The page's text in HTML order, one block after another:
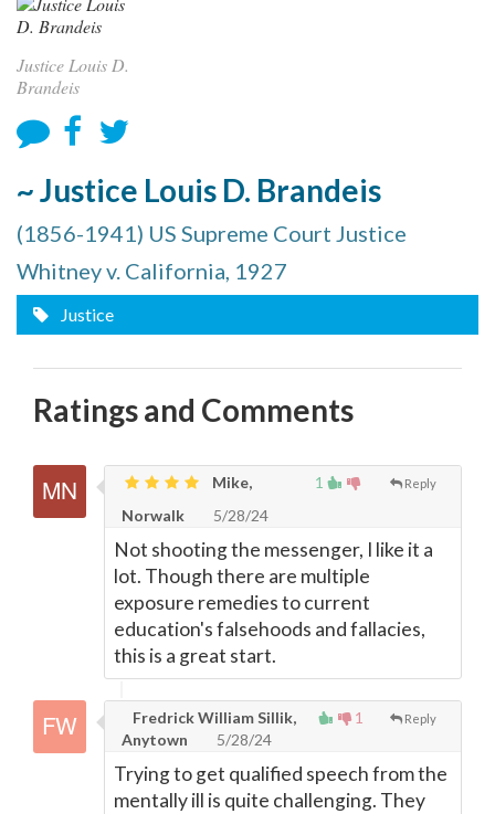
Justice Louis D.
Brandeis
~ Justice Louis D. Brandeis
(1856-1941) US Supreme Court Justice
Whitney v. California, 1927
Justice
Ratings and Comments
1 Reply
Mike,
Norwalk
5/28/24
Not shooting the messenger, I like it a
lot. Though there are multiple
exposure remedies to current
education's falsehoods and fallacies,
this is a great start.
1 Reply
Fredrick William Sillik,
Anytown
5/28/24
Trying to get qualified speech from the
mentally ill is quite challenging. They